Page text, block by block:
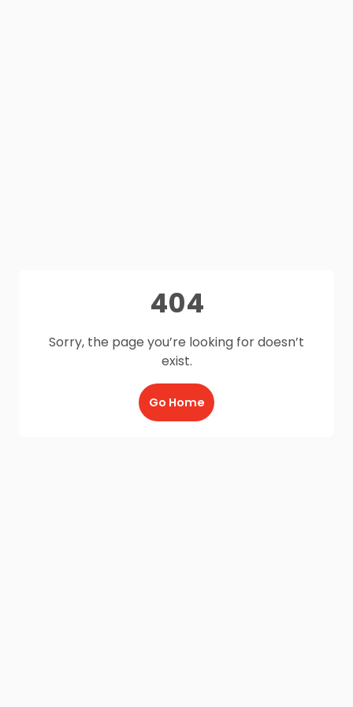
404
Sorry, the page you’re looking for doesn’t
exist.
Go Home